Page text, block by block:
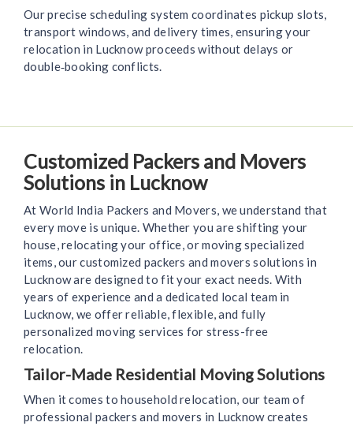
Our precise scheduling system coordinates pickup slots,
transport windows, and delivery times, ensuring your
relocation in Lucknow proceeds without delays or
double‑booking conflicts.
Customized Packers and Movers
Solutions in Lucknow
At World India Packers and Movers, we understand that
every move is unique. Whether you are shifting your
house, relocating your office, or moving specialized
items, our customized packers and movers solutions in
Lucknow are designed to fit your exact needs. With
years of experience and a dedicated local team in
Lucknow, we offer reliable, flexible, and fully
personalized moving services for stress-free
relocation.
Tailor-Made Residential Moving Solutions
When it comes to household relocation, our team of
professional packers and movers in Lucknow creates